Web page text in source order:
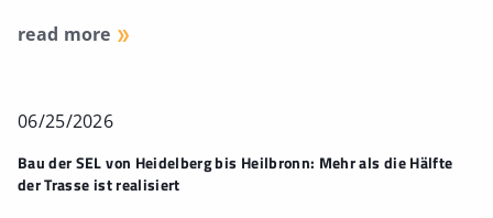
read more
06/25/2026
Bau der SEL von Heidelberg bis Heilbronn: Mehr als die Hälfte
der Trasse ist realisiert